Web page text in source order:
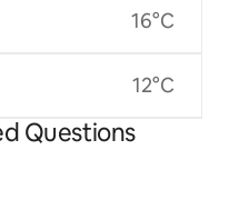
16°C
12°C
Questions